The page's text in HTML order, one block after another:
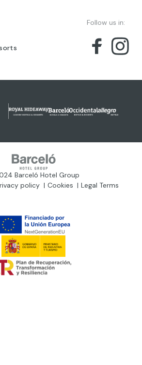
Follow us in:
Barceló Hotel Group
policy Cookies Legal Terms